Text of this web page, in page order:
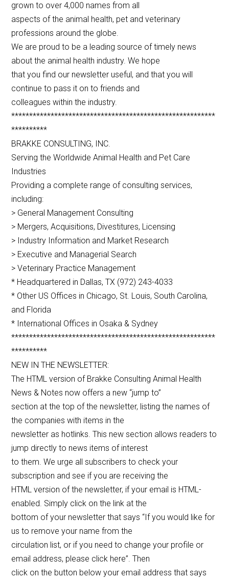
grown to over 4,000 names from all
aspects of the animal health, pet and veterinary
professions around the globe.
We are proud to be a leading source of timely news
about the animal health industry. We hope
that you find our newsletter useful, and that you will
continue to pass it on to friends and
colleagues within the industry.
*********************************************************
**********
BRAKKE CONSULTING, INC.
Serving the Worldwide Animal Health and Pet Care
Industries
Providing a complete range of consulting services,
including:
> General Management Consulting
> Mergers, Acquisitions, Divestitures, Licensing
> Industry Information and Market Research
> Executive and Managerial Search
> Veterinary Practice Management
* Headquartered in Dallas, TX (972) 243-4033
* Other US Offices in Chicago, St. Louis, South Carolina,
and Florida
* International Offices in Osaka & Sydney
*********************************************************
**********
NEW IN THE NEWSLETTER:
The HTML version of Brakke Consulting Animal Health
News & Notes now offers a new “jump to”
section at the top of the newsletter, listing the names of
the companies with items in the
newsletter as hotlinks. This new section allows readers to
jump directly to news items of interest
to them. We urge all subscribers to check your
subscription and see if you are receiving the
HTML version of the newsletter, if your email is HTML-
enabled. Simply click on the link at the
bottom of your newsletter that says “If you would like for
us to remove your name from the
circulation list, or if you need to change your profile or
email address, please click here”. Then
click on the button below your email address that says